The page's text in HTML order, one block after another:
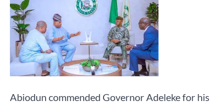
Abiodun commended Governor Adeleke for his